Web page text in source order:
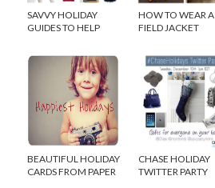
SAVVY HOLIDAY
GUIDES TO HELP
HOW TO WEAR A
FIELD JACKET
BEAUTIFUL HOLIDAY
CARDS FROM PAPER
CHASE HOLIDAY
TWITTER PARTY